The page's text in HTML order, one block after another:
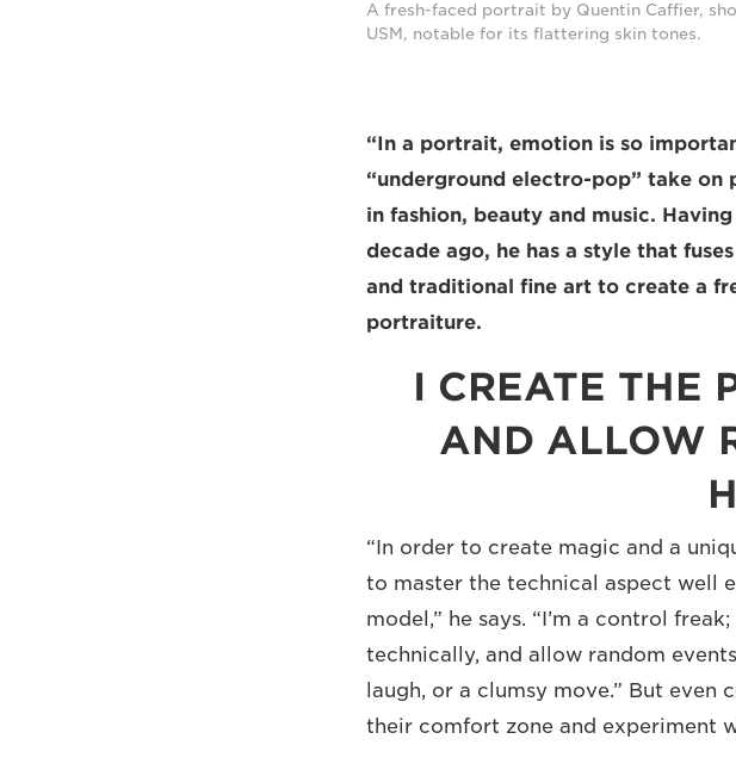
A fresh-faced portrait by Quentin Caffier,
USM, notable for its flattering skin tones.
“In a portrait, emotion is so
“underground electro-pop” take
in fashion, beauty and music.
decade ago, he has a style that
and traditional fine art to create a
portraiture.
I CREATE THE
AND ALLOW
“In order to create magic and a
to master the technical aspect well
model,” he says. “I’m a control
technically, and allow random
laugh, or a clumsy move.” But
their comfort zone and experiment